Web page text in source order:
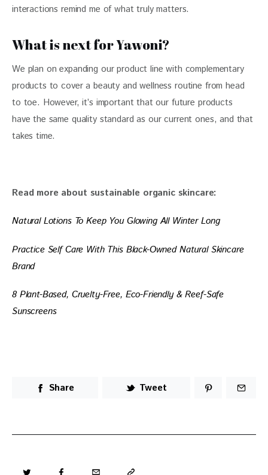
interactions remind me of what truly matters.
What is next for Yawoni?
We plan on expanding our product line with complementary
products to cover a beauty and wellness routine from head
to toe. However, it’s important that our future products
have the same quality standard as our current ones, and that
takes time.
Read more about sustainable organic skincare:
Natural Lotions To Keep You Glowing All Winter Long
Practice Self Care With This Black-Owned Natural Skincare
Brand
8 Plant-Based, Cruelty-Free, Eco-Friendly & Reef-Safe
Sunscreens
Share Tweet